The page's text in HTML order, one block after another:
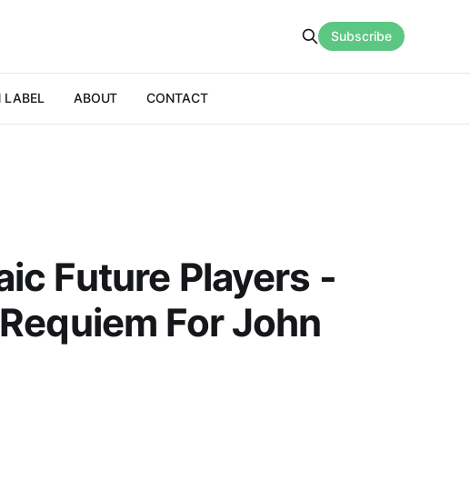
LABEL ABOUT CONTACT
Subscribe
Future Players -
For John